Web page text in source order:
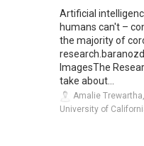
Artificial
humans can't –
the majority of
ImagesThe
take about...
Amalie
University of